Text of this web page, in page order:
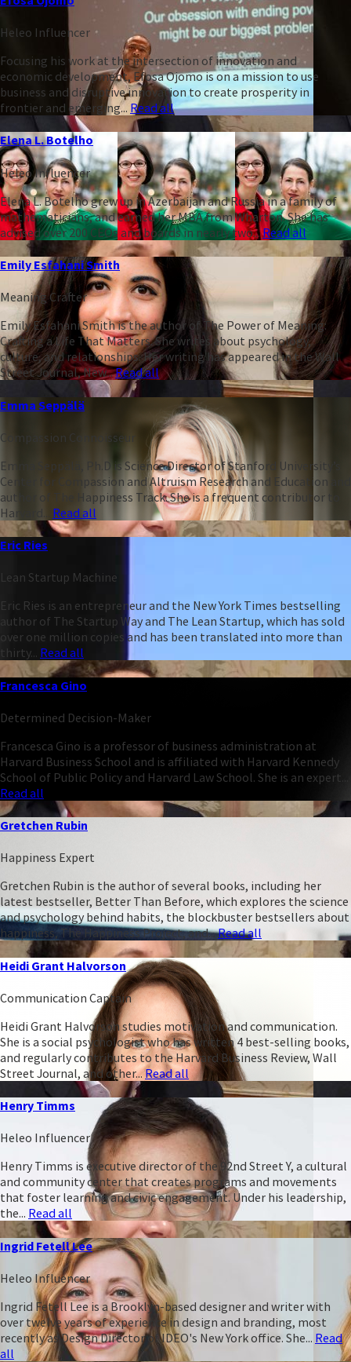
Heleo Influencer
Focusing his work at the intersection of innovation and
economic development, Efosa Ojomo is on a mission to use
business and disruptive innovation to create prosperity in
frontier and emerging... Read all
Elena L. Botelho
Heleo Influencer
Elena L. Botelho grew up in Azerbaijan and Russia in a family of
mathematicians, and earned her MBA from Wharton. She has
advised over 200 CEOs and boards in nearly two...Read all
Emily Esfahani Smith
Meaning Crafter
Emily Esfahani Smith is the author of The Power of Meaning:
Crafting a Life That Matters. She writes about psychology,
culture, and relationships. Her writing has appeared in the Wall
Street Journal, New...Read all
Emma Seppälä
Compassion Connoisseur
Emma Seppälä, Ph.D is Science Director of Stanford University’s
Center for Compassion and Altruism Research and Education and
author of The Happiness Track. She is a frequent contributor to
Harvard... Read all
Eric Ries
Lean Startup Machine
Eric Ries is an entrepreneur and the New York Times bestselling
author of The Startup Way and The Lean Startup, which has sold
over one million copies and has been translated into more than
thirty... Read all
Francesca Gino
Determined Decision-Maker
Francesca Gino is a professor of business administration at
Harvard Business School and is affiliated with Harvard Kennedy
School of Public Policy and Harvard Law School. She is an expert...
Read all
Gretchen Rubin
Happiness Expert
Gretchen Rubin is the author of several books, including her
latest bestseller, Better Than Before, which explores the science
and psychology behind habits, the blockbuster bestsellers about
happiness, The Happiness Project, and...Read all
Heidi Grant Halvorson
Communication Captain
Heidi Grant Halvorson studies motivation and communication.
She is a social psychologist who has written 4 best-selling books,
and regularly contributes to the Harvard Business Review, Wall
Street Journal, and other...Read all
Henry Timms
Heleo Influencer
Henry Timms is executive director of the 92nd Street Y, a cultural
and community center that creates programs and movements
that foster learning and civic engagement. Under his leadership,
the... Read all
Ingrid Fetell Lee
Heleo Influencer
Ingrid Fetell Lee is a Brooklyn-based designer and writer with
over twelve years of experience in design and branding, most
recently as Design Director of IDEO's New York office. She... Read
all